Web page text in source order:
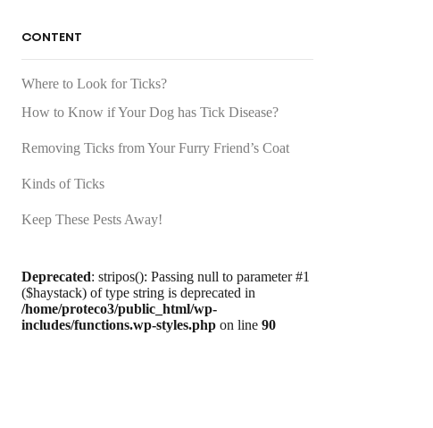
CONTENT
Where to Look for Ticks?
How to Know if Your Dog has Tick Disease?
Removing Ticks from Your Furry Friend’s Coat
Kinds of Ticks
Keep These Pests Away!
Deprecated: stripos(): Passing null to parameter #1
($haystack) of type string is deprecated in
/home/proteco3/public_html/wp-
includes/functions.wp-styles.php on line90